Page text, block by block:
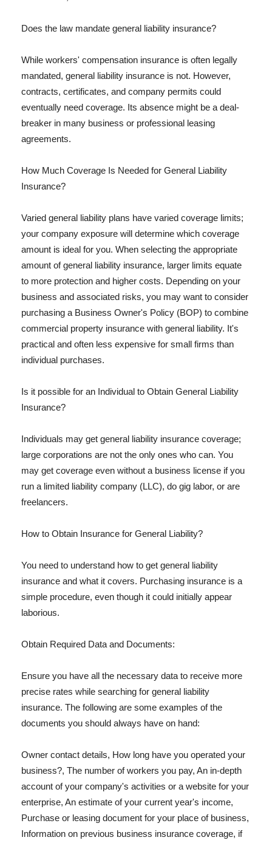
Does the law mandate general liability insurance?
While workers' compensation insurance is often legally
mandated, general liability insurance is not. However,
contracts, certificates, and company permits could
eventually need coverage. Its absence might be a deal-
breaker in many business or professional leasing
agreements.
How Much Coverage Is Needed for General Liability
Insurance?
Varied general liability plans have varied coverage limits;
your company exposure will determine which coverage
amount is ideal for you. When selecting the appropriate
amount of general liability insurance, larger limits equate
to more protection and higher costs. Depending on your
business and associated risks, you may want to consider
purchasing a Business Owner's Policy (BOP) to combine
commercial property insurance with general liability. It's
practical and often less expensive for small firms than
individual purchases.
Is it possible for an Individual to Obtain General Liability
Insurance?
Individuals may get general liability insurance coverage;
large corporations are not the only ones who can. You
may get coverage even without a business license if you
run a limited liability company (LLC), do gig labor, or are
freelancers.
How to Obtain Insurance for General Liability?
You need to understand how to get general liability
insurance and what it covers. Purchasing insurance is a
simple procedure, even though it could initially appear
laborious.
Obtain Required Data and Documents:
Ensure you have all the necessary data to receive more
precise rates while searching for general liability
insurance. The following are some examples of the
documents you should always have on hand:
Owner contact details, How long have you operated your
business?, The number of workers you pay, An in-depth
account of your company's activities or a website for your
enterprise, An estimate of your current year's income,
Purchase or leasing document for your place of business,
Information on previous business insurance coverage, if